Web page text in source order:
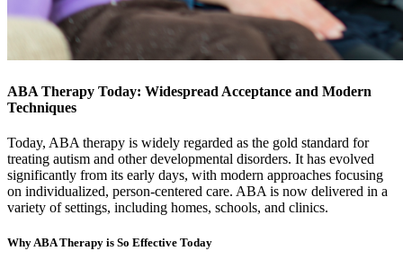
ABA Therapy Today: Widespread Acceptance and Modern
Techniques
Today, ABA therapy is widely regarded as the gold standard for
treating autism and other developmental disorders. It has evolved
significantly from its early days, with modern approaches focusing
on individualized, person-centered care. ABA is now delivered in a
variety of settings, including homes, schools, and clinics.
Why ABA Therapy is So Effective Today